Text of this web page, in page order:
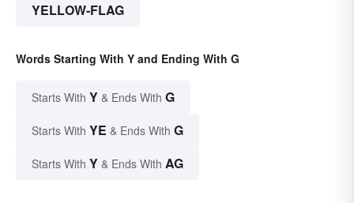
YELLOW-FLAG
Words Starting With Y and Ending With G
Starts With Y & Ends With G
Starts With YE & Ends With G
Starts With Y & Ends With AG